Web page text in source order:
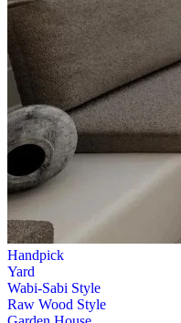
Handpick
Yard
Wabi-Sabi Style
Raw Wood Style